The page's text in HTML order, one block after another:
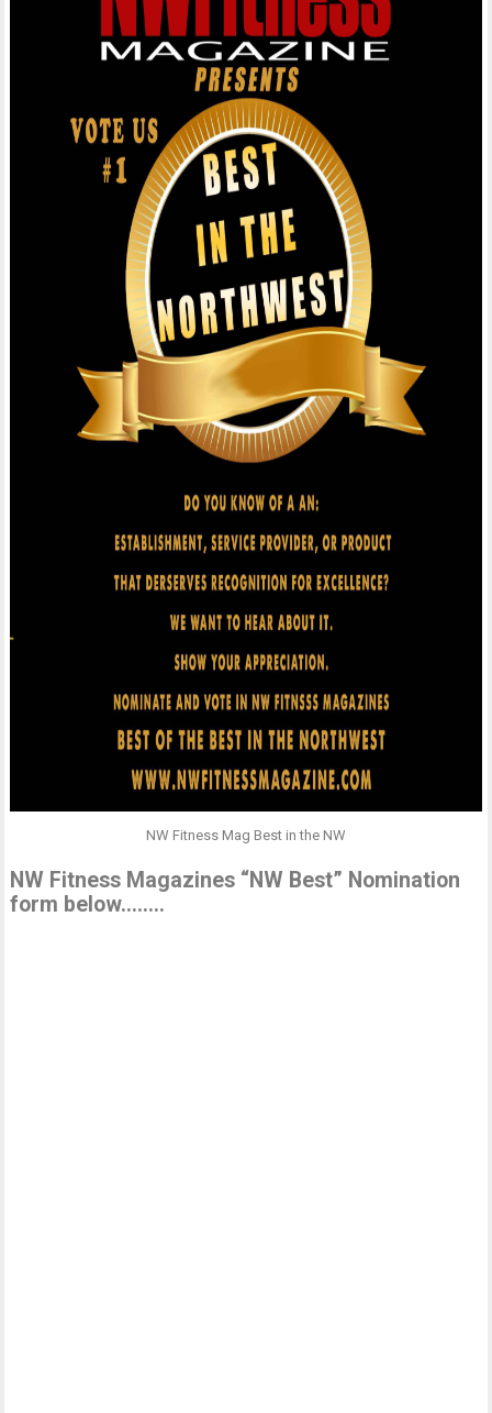
NW Fitness Mag Best in the NW
NW Fitness Magazines “NW Best” Nomination
form below……..